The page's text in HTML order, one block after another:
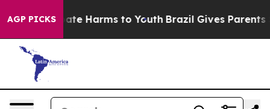
AGP PICKS
to Abate Harms to Youth Brazil Gives Parents